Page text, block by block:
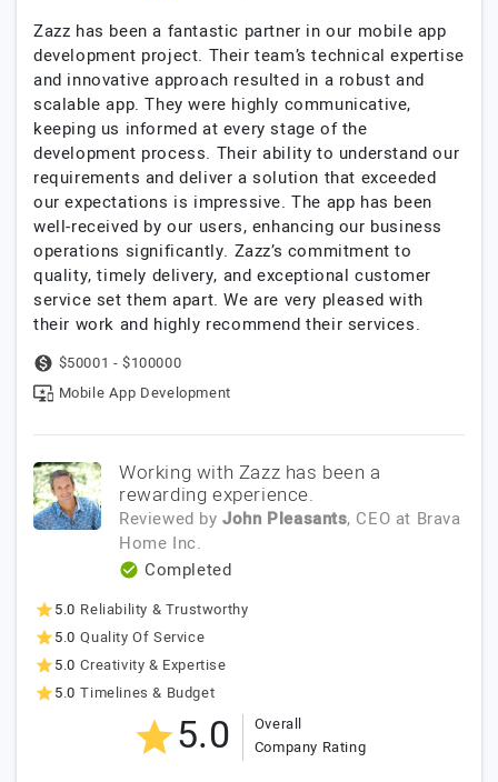
Zazz has been a fantastic partner in our mobile app
development project. Their team’s technical expertise
and innovative approach resulted in a robust and
scalable app. They were highly communicative,
keeping us informed at every stage of the
development process. Their ability to understand our
requirements and deliver a solution that exceeded
our expectations is impressive. The app has been
well-received by our users, enhancing our business
operations significantly. Zazz’s commitment to
quality, timely delivery, and exceptional customer
service set them apart. We are very pleased with
their work and highly recommend their services.
$50001 - $100000
Mobile App Development
Working with Zazz has been a
rewarding experience.
Reviewed by John Pleasants, CEO at Brava
Home Inc.
Completed
5.0 Reliability & Trustworthy
5.0 Quality Of Service
5.0 Creativity & Expertise
5.0 Timelines & Budget
5.0
Overall
Company Rating